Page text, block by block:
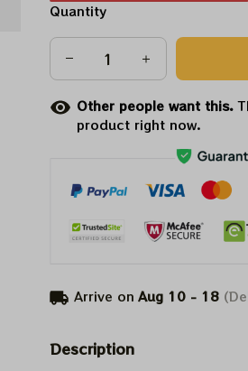
Quantity
Other people want this.
product right now.
Arrive on Aug 10 - 18
Description